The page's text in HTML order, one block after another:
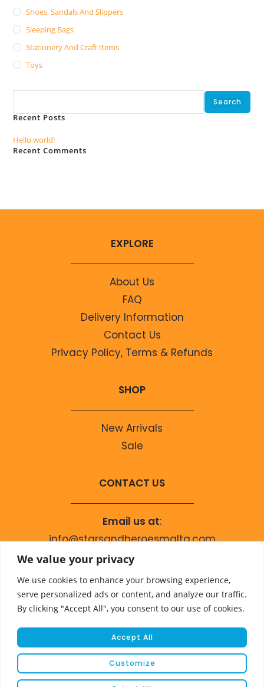
We value your privacy
We use cookies to enhance your browsing experience,
serve personalized ads or content, and analyze our traffic.
By clicking "Accept All", you consent to our use of cookies.
Customize
Accept All
Shoes, Sandals And Slippers
Sleeping Bags
Stationery And Craft Items
Toys
Search
Recent Posts
Hello world!
Recent Comments
EXPLORE
About Us
FAQ
Delivery Information
Contact Us
Privacy Policy, Terms & Refunds
SHOP
New Arrivals
Sale
CONTACT US
Email us at:
info@starsandheroesmalta.com
Call us on
+356 9944 4067
© COPYRIGHT 2023 STARS & HEROES